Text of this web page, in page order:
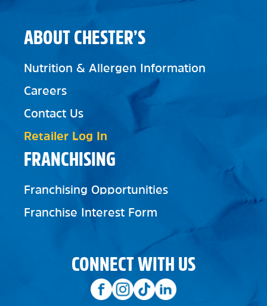
FRANCHISING
Franchising Opportunities
Franchise Interest Form
ABOUT CHESTER’S
Nutrition & Allergen Information
Careers
Contact Us
Retailer Log In
CONNECT WITH US